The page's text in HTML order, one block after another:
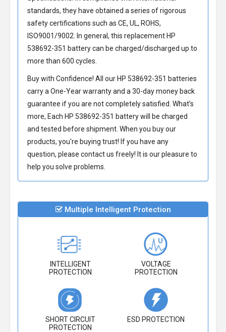
standards, they have obtained a series of rigorous
safety certifications such as CE, UL, ROHS,
ISO9001/9002. In general, this replacement HP
538692-351 batterycan be charged/discharged up to
more than 600 cycles.
Buy with Confidence! All our HP 538692-351 batteries
carry a One-Year warranty and a 30-day money back
guarantee if you are not completely satisfied. What’s
more, Each HP 538692-351 batterywill be charged
and tested before shipment. When you buy our
products, you're buying trust! If you have any
question, please contact us freely! It is our pleasure to
help you solve problems.
Multiple Intelligent Protection
INTELLIGENT
PROTECTION
VOLTAGE
PROTECTION
SHORT CIRCUIT
PROTECTION
ESD PROTECTION